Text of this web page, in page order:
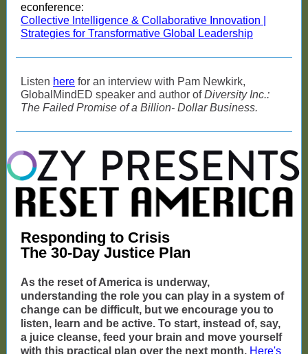
econference:
Collective Intelligence & Collaborative Innovation |
Strategies for Transformative Global Leadership
Listen here for an interview with Pam Newkirk,
GlobalMindED speaker and author ofDiversity Inc.:
The Failed Promise of a Billion- Dollar Business.
Responding to Crisis
The 30-Day Justice Plan
As the reset of America is underway,
understanding the role you can play in a system of
change can be difficult, but we encourage you to
listen, learn and be active. To start, instead of, say,
a juice cleanse, feed your brain and move yourself
with this practical plan over the next month. Here's